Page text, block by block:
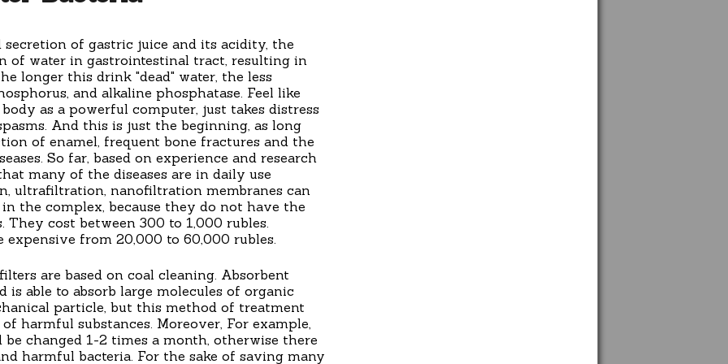
secretion of gastric juice and its acidity, the
of water in gastrointestinal tract, resulting in
longer this drink "dead" water, the less
and alkaline phosphatase. Feel like
as a powerful computer, just takes distress
And this is just the beginning, as long
of enamel, frequent bone fractures and the
So far, based on experience and research
many of the diseases are in daily use
ultrafiltration, nanofiltration membranes can
the complex, because they do not have the
cost between 300 to 1,000 rubles.
expensive from 20,000 to 60,000 rubles.
are based on coal cleaning. Absorbent
is able to absorb large molecules of organic
particle, but this method of treatment
harmful substances. Moreover, For example,
changed 1-2 times a month, otherwise there
harmful bacteria. For the sake of saving many